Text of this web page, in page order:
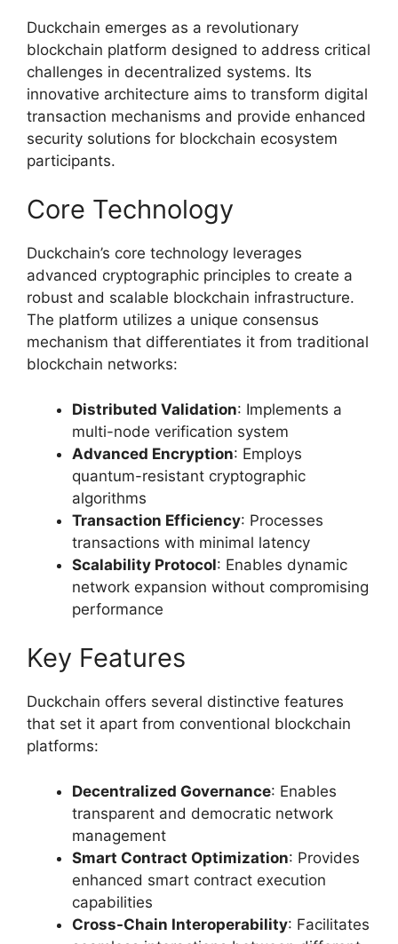
Duckchain emerges as a revolutionary
blockchain platform designed to address critical
challenges in decentralized systems. Its
innovative architecture aims to transform digital
transaction mechanisms and provide enhanced
security solutions for blockchain ecosystem
participants.
Core Technology
Duckchain’s core technology leverages
advanced cryptographic principles to create a
robust and scalable blockchain infrastructure.
The platform utilizes a unique consensus
mechanism that differentiates it from traditional
blockchain networks:
Distributed Validation: Implements a
multi-node verification system
Advanced Encryption: Employs
quantum-resistant cryptographic
algorithms
Transaction Efficiency: Processes
transactions with minimal latency
Scalability Protocol: Enables dynamic
network expansion without compromising
performance
Key Features
Duckchain offers several distinctive features
that set it apart from conventional blockchain
platforms:
Decentralized Governance: Enables
transparent and democratic network
management
Smart Contract Optimization: Provides
enhanced smart contract execution
capabilities
Cross-Chain Interoperability: Facilitates